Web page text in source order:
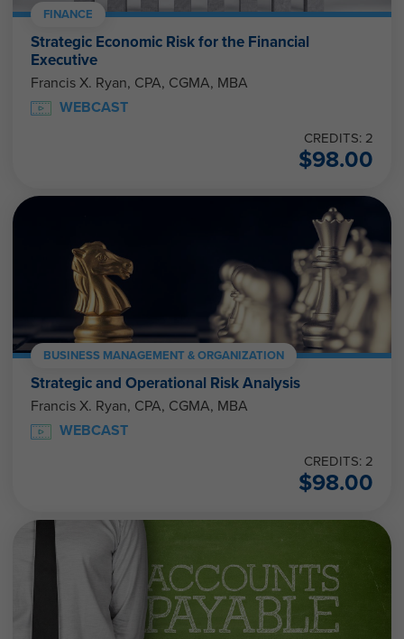
FINANCE
Strategic Economic Risk for the Financial
Executive
Francis X. Ryan, CPA, CGMA, MBA
WEBCAST
CREDITS: 2
$98.00
BUSINESS MANAGEMENT & ORGANIZATION
Strategic and Operational Risk Analysis
Francis X. Ryan, CPA, CGMA, MBA
WEBCAST
CREDITS: 2
$98.00